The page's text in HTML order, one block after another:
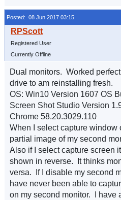
Posted: 08 Jun 2017 03:15
Registered User
Currently Offline
Dual monitors. Worked
drive to am reinstalling fresh.
OS: Win10 Version 1607 OS
Screen Shot Studio Version
Chrome 58.20.3029.110
When I select capture window
partial image of my second
Also if I select capture screen
shown in reverse. It thinks
versa. If I disable my second
have never been able to
on my second monitor. I have